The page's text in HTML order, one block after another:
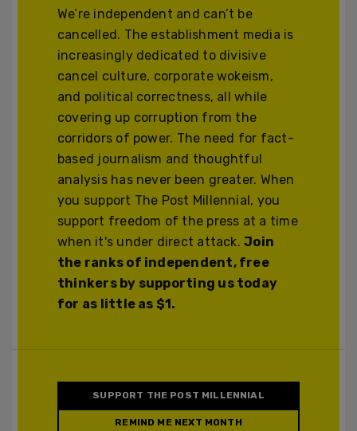
We’re independent and can’t be
cancelled. The establishment media is
increasingly dedicated to divisive
cancel culture, corporate wokeism,
and political correctness, all while
covering up corruption from the
corridors of power. The need for fact-
based journalism and thoughtful
analysis has never been greater. When
you support The Post Millennial, you
support freedom of the press at a time
when it's under direct attack.Join
the ranks of independent, free
thinkers by supporting us today
for as little as $1.
SUPPORT THE POST MILLENNIAL
REMIND ME NEXT MONTH